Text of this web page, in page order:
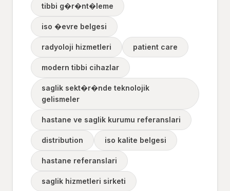
tibbi g�r�nt�leme
iso �evre belgesi
radyoloji hizmetleri patient care
modern tibbi cihazlar
saglik sekt�r�nde teknolojik
gelismeler
hastane ve saglik kurumu referanslari
distribution iso kalite belgesi
hastane referanslari
saglik hizmetleri sirketi